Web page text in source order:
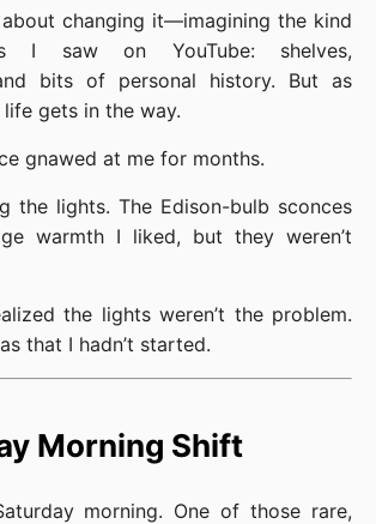
changing it—imagining the kind
I saw on YouTube: shelves,
bits of personal history. But as
gets in the way.
gnawed at me for months.
the lights. The Edison-bulb sconces
warmth I liked, but they weren’t
the lights weren’t the problem.
that I hadn’t started.
Morning Shift
morning. One of those rare,